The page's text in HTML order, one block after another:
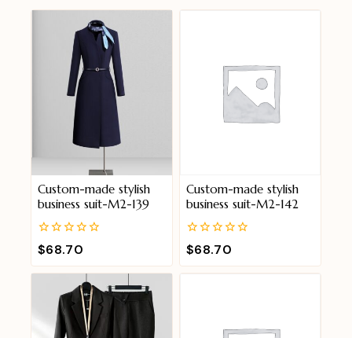
Custom-made stylish
business suit-M2-139
0
out
of
$68.70
Custom-made stylish
business suit-M2-142
0
out
of
$68.70